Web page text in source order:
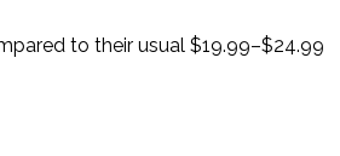
to their usual $19.99–$24.99